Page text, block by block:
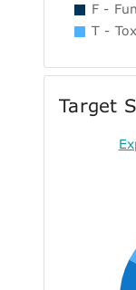
F -
T -
Target